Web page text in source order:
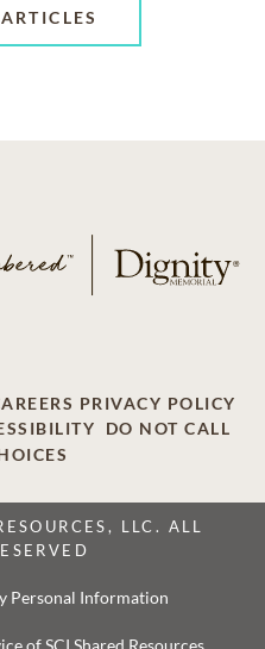
PRIVACY POLICY
DO NOT CALL
LLC. ALL
Personal Information